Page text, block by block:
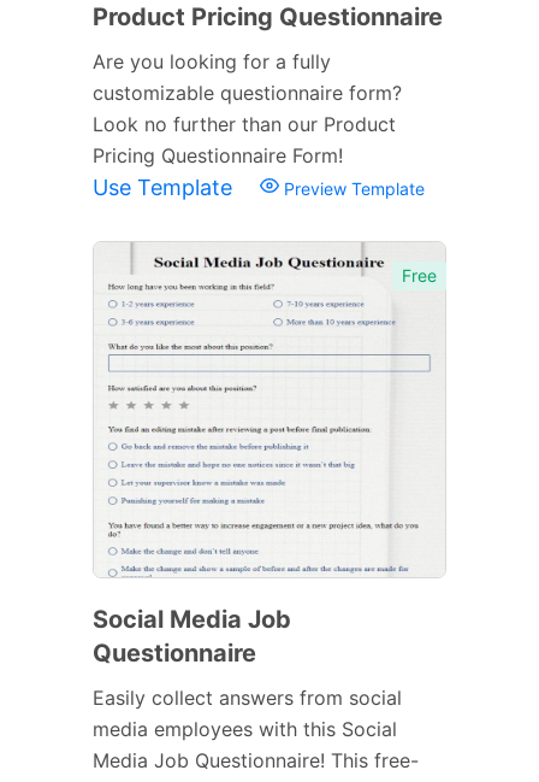
Product Pricing Questionnaire
Are you looking for a fully
customizable questionnaire form?
Look no further than our Product
Pricing Questionnaire Form!
Use Template Preview Template
Free
Social Media Job
Questionnaire
Easily collect answers from social
media employees with this Social
Media Job Questionnaire! This free-